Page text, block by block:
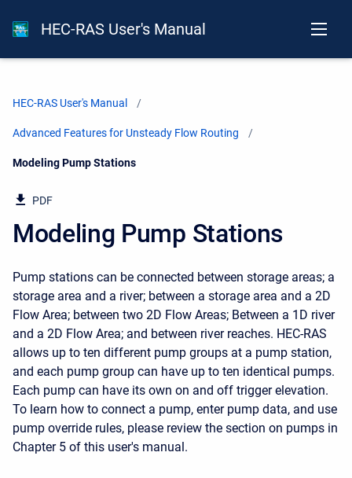
HEC-RAS User's Manual
HEC-RAS User's Manual
Advanced Features for Unsteady Flow Routing
Current:
Modeling Pump Stations
PDF
Modeling Pump Stations
Pump stations can be connected between storage areas; a
storage area and a river; between a storage area and a 2D
Flow Area; between two 2D Flow Areas; Between a 1D river
and a 2D Flow Area; and between river reaches. HEC-RAS
allows up to ten different pump groups at a pump station,
and each pump group can have up to ten identical pumps.
Each pump can have its own on and off trigger elevation.
To learn how to connect a pump, enter pump data, and use
pump override rules, please review the section on pumps in
Chapter 5 of this user's manual.